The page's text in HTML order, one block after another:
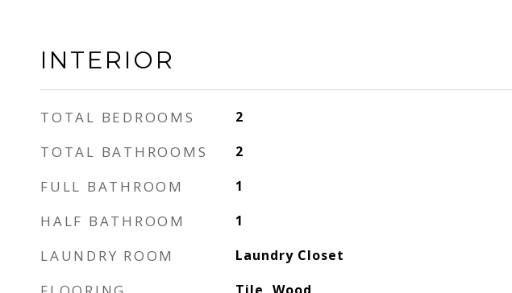
INTERIOR
TOTAL BEDROOMS 2
TOTAL BATHROOMS 2
FULL BATHROOM 1
HALF BATHROOM 1
LAUNDRY ROOM Laundry Closet